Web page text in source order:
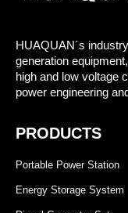
HUAQUAN´s
generation
high and low voltage
power engineering
PRODUCTS
Portable Power Station
Energy Storage System